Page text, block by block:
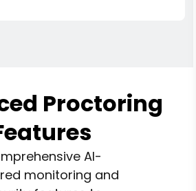
Proctoring
AI-
monitoring and